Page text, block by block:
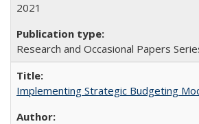
2021
Research and Occasional Papers
Implementing Strategic Budgeting